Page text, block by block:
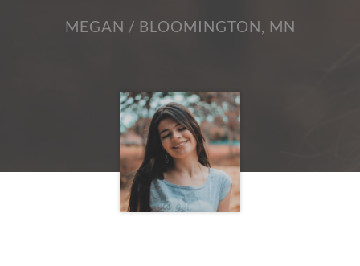
MEGAN / BLOOMINGTON, MN